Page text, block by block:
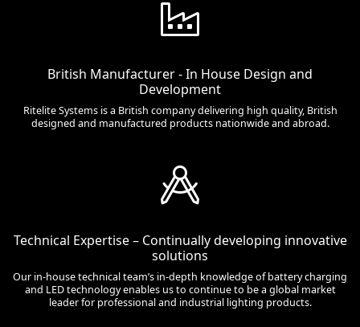
British Manufacturer - In House Design and
Development
Ritelite Systems is a British company delivering high quality, British
designed and manufactured products nationwide and abroad.
Technical Expertise – Continually developing innovative
solutions
Our in-house technical team’s in-depth knowledge of battery charging
and LED technology enables us to continue to be a global market
leader for professional and industrial lighting products.